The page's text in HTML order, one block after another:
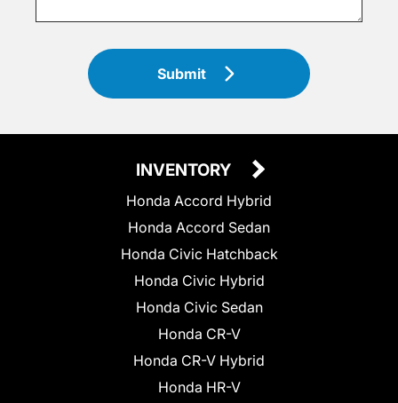
Submit
INVENTORY
Honda Accord Hybrid
Honda Accord Sedan
Honda Civic Hatchback
Honda Civic Hybrid
Honda Civic Sedan
Honda CR-V
Honda CR-V Hybrid
Honda HR-V